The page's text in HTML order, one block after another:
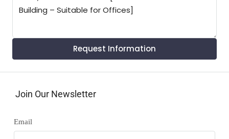
Request Information
Join Our Newsletter
Email